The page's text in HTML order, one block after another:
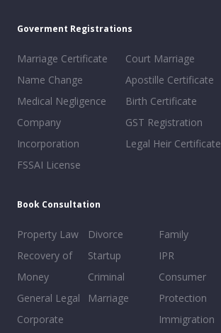
Goverment Registrations
Marriage Certificate
Name Change
Medical Negligence
Company
Incorporation
FSSAI License
Court Marriage
Apostille Certificate
Birth Certificate
GST Registration
Legal Heir Certificate
Book Consultation
Property Law
Recovery of
Money
General Legal
Corporate
Divorce
Startup
Criminal
Marriage
Family
IPR
Consumer
Protection
Immigration